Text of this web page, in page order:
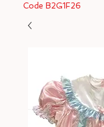
Code B2G1F26